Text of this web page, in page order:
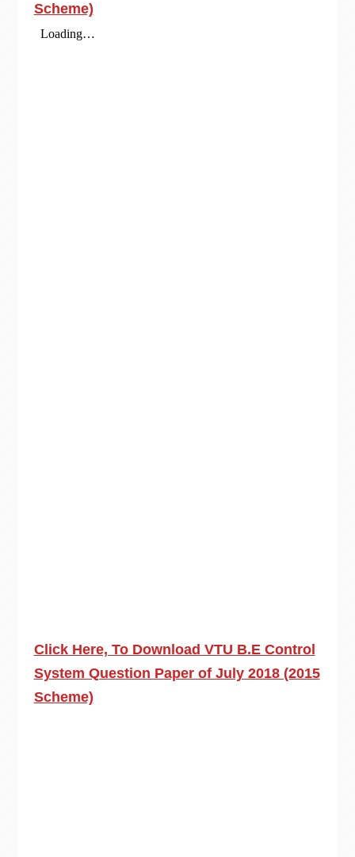
Scheme)
Click Here, To Download VTU B.E Control
System Question Paper of July 2018 (2015
Scheme)